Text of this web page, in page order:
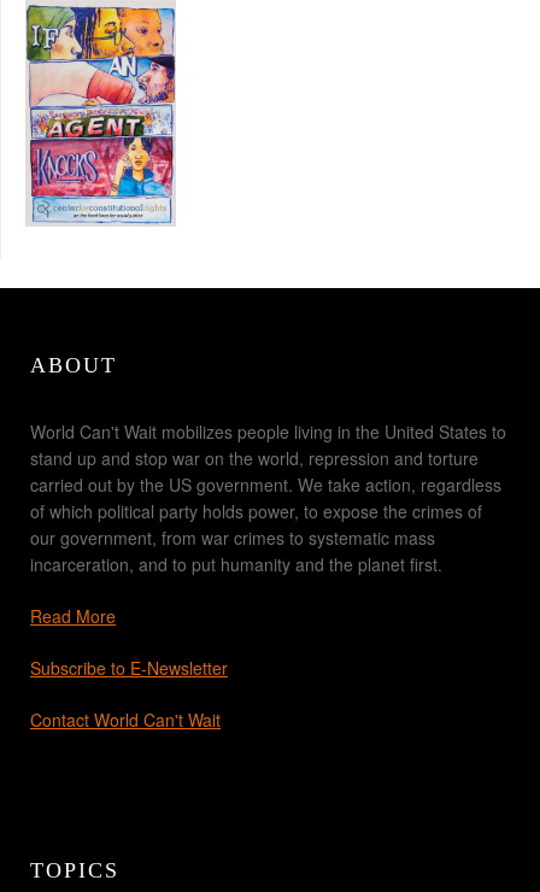
ABOUT
World Can't Wait mobilizes people living in the United States to
stand up and stop war on the world, repression and torture
carried out by the US government. We take action, regardless
of which political party holds power, to expose the crimes of
our government, from war crimes to systematic mass
incarceration, and to put humanity and the planet first.
Read More
Subscribe to E-Newsletter
Contact World Can't Wait
TOPICS